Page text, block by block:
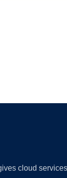
cloud